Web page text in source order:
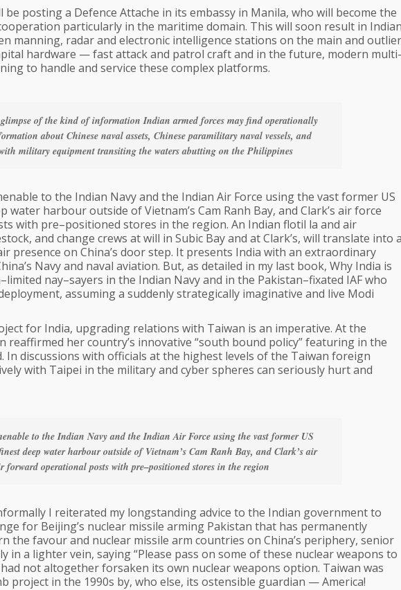
posting a Defence Attache in its embassy in Manila, who will become the
particularly in the maritime domain. This will soon result in Indian
manning, radar and electronic intelligence stations on the main and outlier
hardware — fast attack and patrol craft and in the future, modern
to handle and service these complex platforms.
of the kind of information Indian armed forces may find operationally
about Chinese naval assets, Chinese paramilitary naval vessels, and
military equipment transiting the waters abutting on the Philippines
to the Indian Navy and the Indian Air Force using the vast former US
water harbour outside of Vietnam’s Cam Ranh Bay, and Clark’s air force
with pre–positioned stores in the region. An Indian flotil la and air
and change crews at will in Subic Bay and at Clark’s, will translate into a
presence on China’s door step. It presents India with an extraordinary
Navy and naval aviation. But, as detailed in my last book, Why India is
nay–sayers in the Indian Navy and in the Pakistan–fixated IAF who
assuming a suddenly strategically imaginative and live Modi
for India, upgrading relations with Taiwan is an imperative. At the
reaffirmed her country’s innovative “south bound policy” featuring in the
In discussions with officials at the highest levels of the Taiwan foreign
with Taipei in the military and cyber spheres can seriously hurt and
to the Indian Navy and the Indian Air Force using the vast former US
deep water harbour outside of Vietnam’s Cam Ranh Bay, and Clark’s air
forward operational posts with pre–positioned stores in the region
I reiterated my longstanding advice to the Indian government to
for Beijing’s nuclear missile arming Pakistan that has permanently
the favour and nuclear missile arm countries on China’s periphery, senior
in a lighter vein, saying “Please pass on some of these nuclear weapons to
not altogether forsaken its own nuclear weapons option. Taiwan was
project in the 1990s by, who else, its ostensible guardian — America!